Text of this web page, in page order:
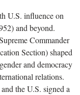
U.S. influence on
and beyond.
Commander
Section) shaped
and democracy
relations.
the U.S. signed a